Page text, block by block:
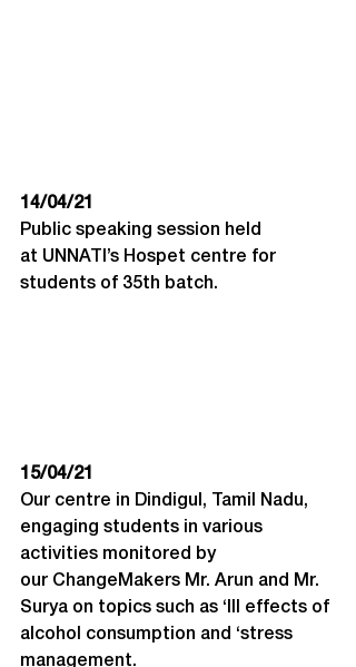
14/04/21
Public speaking session held
at UNNATI’s Hospet centre for
students of 35th batch.
15/04/21
Our centre in Dindigul, Tamil Nadu,
engaging students in various
activities monitored by
our ChangeMakers Mr. Arun and Mr.
Surya on topics such as ‘Ill effects of
alcohol consumption and ‘stress
management.